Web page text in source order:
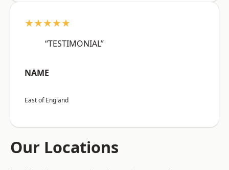
★★★★★
“TESTIMONIAL”
NAME
East of England
Our Locations